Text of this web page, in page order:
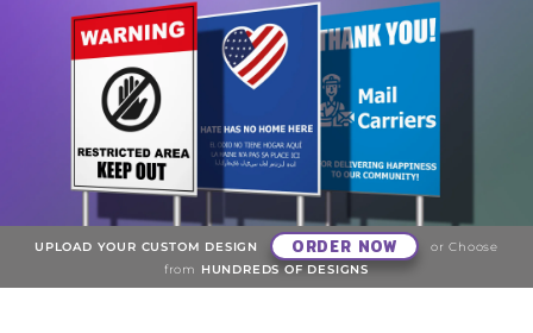
UPLOAD YOUR CUSTOM DESIGN ORDER NOW
or Choose
from HUNDREDS OF DESIGNS